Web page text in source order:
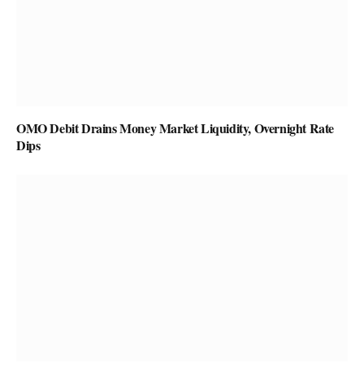
OMO Debit Drains Money Market Liquidity, Overnight Rate
Dips